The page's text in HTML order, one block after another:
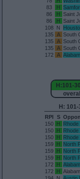
83
H
86
H Saint
86
H Saint
108
N
135
A South
135
A South
135
A South
172
A
H:101-
H:
RPI S
150
H Rhode
150
H Rhode
150
H Rhode
159
H North
159
H North
159
H North
172
H
172
H